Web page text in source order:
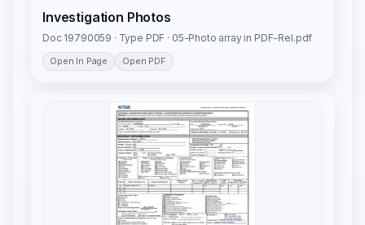
Investigation Photos
Doc 19790059 · Type PDF · 05-Photo array in PDF-Rel.pdf
Open In Page Open PDF